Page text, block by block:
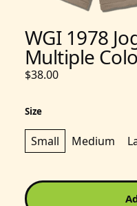
WGI 1978
Multiple
$38.00
Size
Small Medium